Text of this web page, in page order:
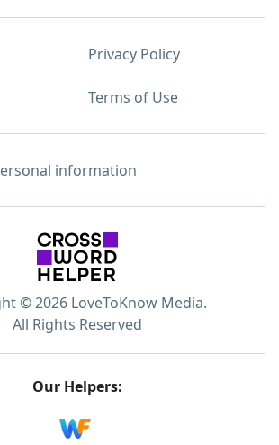
Privacy Policy
Terms of Use
information
© 2026 LoveToKnow Media.
All Rights Reserved
Our Helpers: